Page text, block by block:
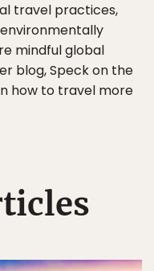
travel practices,
mindful global
blog, Speck on the
how to travel more